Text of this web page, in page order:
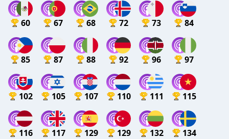
60 67 68 72 73 84
85 87 88 92 96 97
102 105 107 110 111 115
116 117 129 129 132 134